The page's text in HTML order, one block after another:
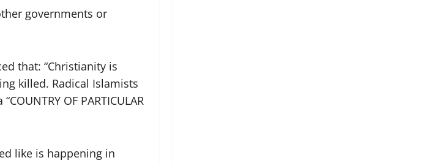
governments or
that: “Christianity is
killed. Radical Islamists
OF PARTICULAR
like is happening in